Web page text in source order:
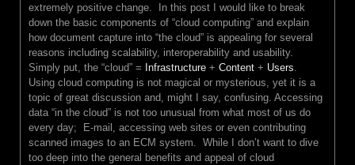
extremely positive change. In this post I would like to break
down the basic components of “cloud computing” and explain
how document capture into “the cloud” is appealing for several
reasons including scalability, interoperability and usability.
Simply put, the “cloud” = Infrastructure + Content + Users
Using cloud computing is not magical or mysterious, yet it is a
topic of great discussion and, might I say, confusing. Accessing
data “in the cloud” is not too unusual from what most of us do
every day; E-mail, accessing web sites or even contributing
scanned images to an ECM system. While I don’t want to dive
too deep into the general benefits and appeal of cloud